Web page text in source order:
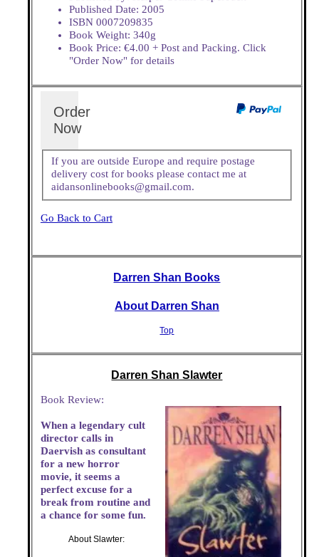
Published Date: 2005
ISBN 0007209835
Book Weight: 340g
Book Price: €4.00 + Post and Packing. Click
"Order Now" for details
Order
Now
If you are outside Europe and require postage
delivery cost for books please contact me at
aidansonlinebooks@gmail.com.
Go Back to Cart
Darren Shan Books
About Darren Shan
Top
Darren Shan Slawter
Book Review:
When a legendary cult
director calls in
Daervish as consultant
for a new horror
movie, it seems a
perfect excuse for a
break from routine and
a chance for some fun.
About Slawter: